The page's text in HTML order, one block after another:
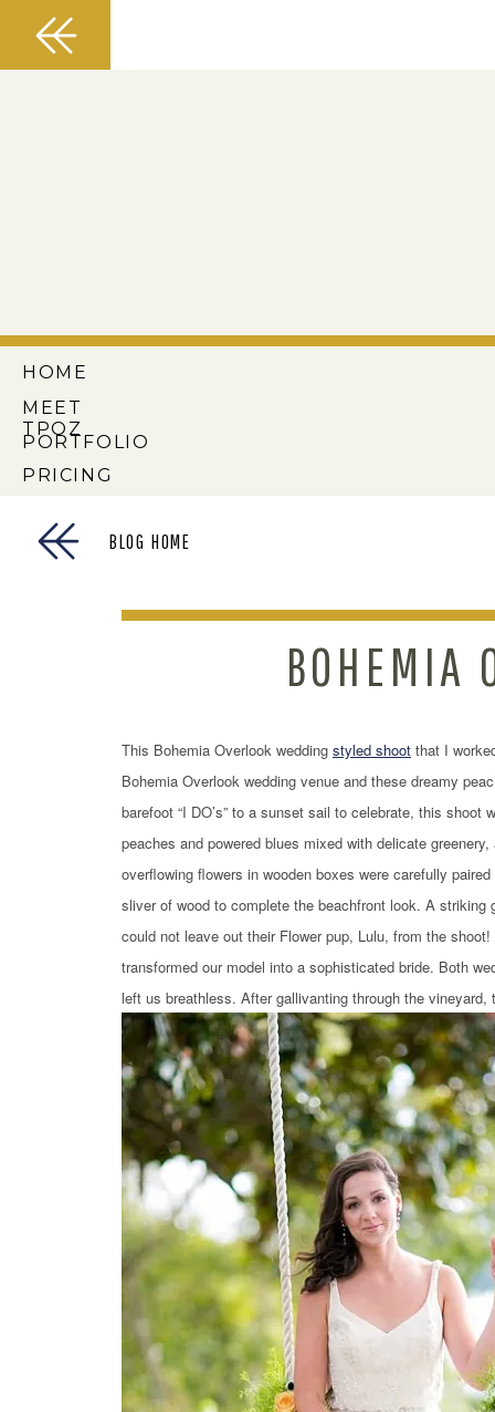
PRICING
PORTFOLIO
MEET
TPOZ
HOME
BLOG HOME
BOHEMIA
This Bohemia Overlook wedding styled shoot that I
Bohemia Overlook wedding venue and these dreamy
barefoot “I DO’s” to a sunset sail to celebrate, this
peaches and powered blues mixed with delicate
overflowing flowers in wooden boxes were carefully
sliver of wood to complete the beachfront look. A
could not leave out their Flower pup, Lulu, from the
transformed our model into a sophisticated bride. Both
left us breathless. After gallivanting through the